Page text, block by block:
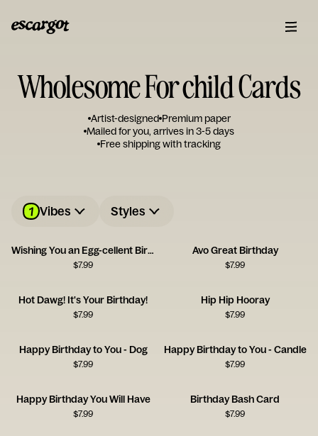
Wholesome For child Cards
Artist-designed Premium paper
Mailed for you, arrives in 3-5 days
Free shipping with tracking
1 Vibes Styles
Wishing You an Egg-cellent Birthday!
$7.99
Avo Great Birthday
$7.99
Hot Dawg! It's Your Birthday!
$7.99
Hip Hip Hooray
$7.99
Happy Birthday to You - Dog
$7.99
Happy Birthday to You - Candle
$7.99
Happy Birthday You Will Have
$7.99
Birthday Bash Card
$7.99